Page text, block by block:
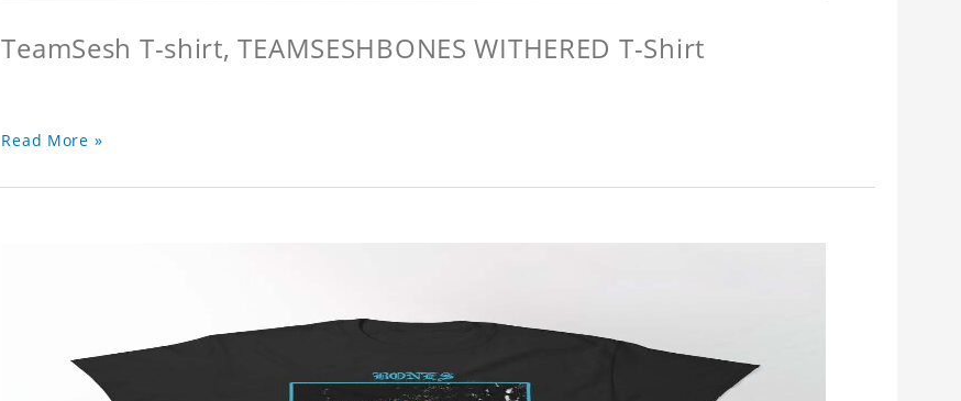
TeamSesh T-shirt, TEAMSESHBONES WITHERED T-Shirt
Read More »